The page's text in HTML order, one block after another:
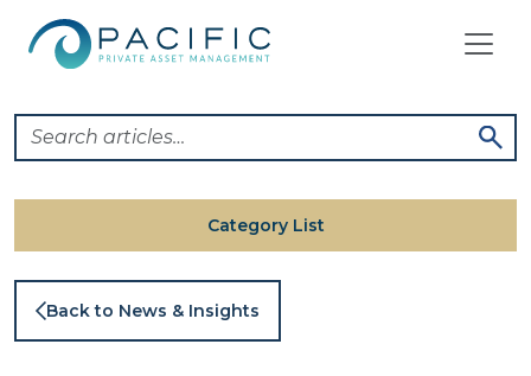
Back to News & Insights
Category List